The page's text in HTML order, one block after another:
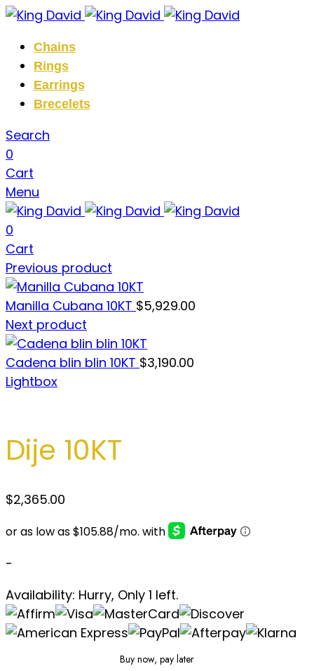
Chains
Rings
Earrings
Brecelets
Search
0
Cart
Menu
0
Cart
Previous product
Manilla Cubana 10KT $5,929.00
Next product
Cadena blin blin 10KT $3,190.00
Lightbox
Dije 10KT
$2,365.00
-
Availability: Hurry, Only 1 left.
Buy now, pay later